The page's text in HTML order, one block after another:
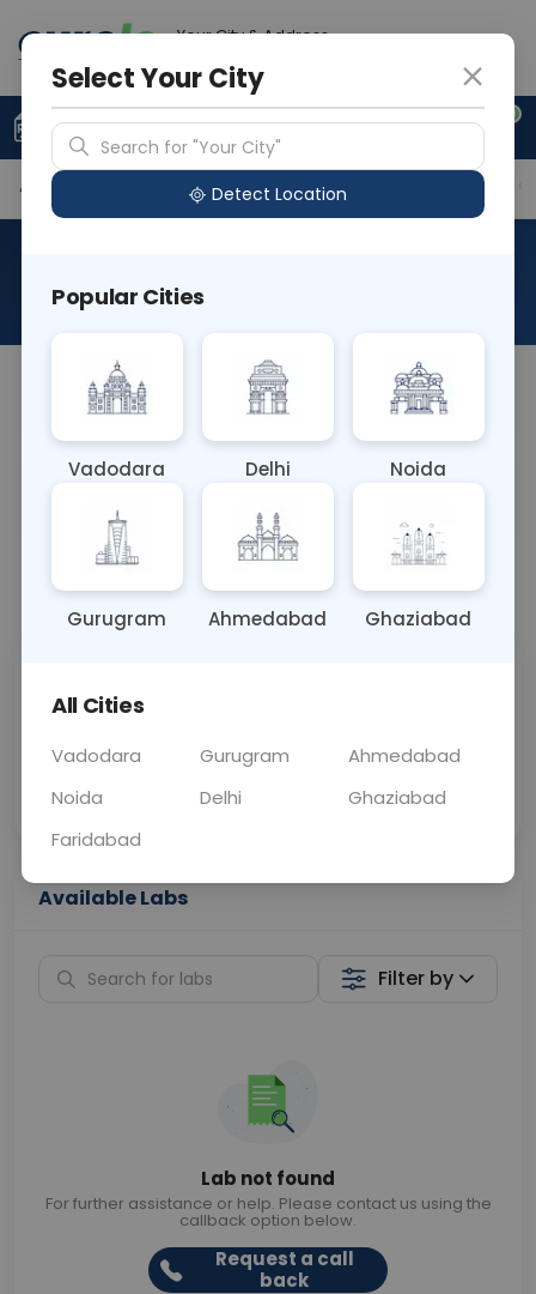
Your City & Address
0
Upload Prescription +91 921 810 2620
Available Labs Tests Included Price in Different
About This Test
AAROGYAM A WITH UTSH
Sample Type
OTHER
Results Fasting
Call Now 💬 Get a Callback
Price
Collection
Available Labs
Filter by
Lab not found
For further assistance or help. Please contact us using the
callback option below.
Request a call
back
Select Your City
Search for "Your City"
Detect Location
Popular Cities
Vadodara Delhi Noida
Gurugram Ahmedabad Ghaziabad
All Cities
Vadodara Gurugram
Ahmedabad
Noida
Delhi
Ghaziabad
Faridabad